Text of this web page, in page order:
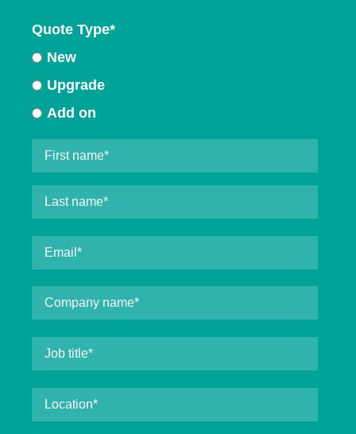
Quote Type*
New
Upgrade
Add on